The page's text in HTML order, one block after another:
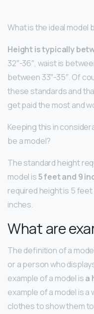
What is the ideal model
Height is typically
32″-36″, waist is
between 33″-35″. Of
these standards and
get paid the most and
Keeping this in
be a model?
The standard height
model is5 feet and 9
required height is 5 feet
inches.
What are
The definition of a
or a person who
example of a model isa
example of a model is a
clothes to show them